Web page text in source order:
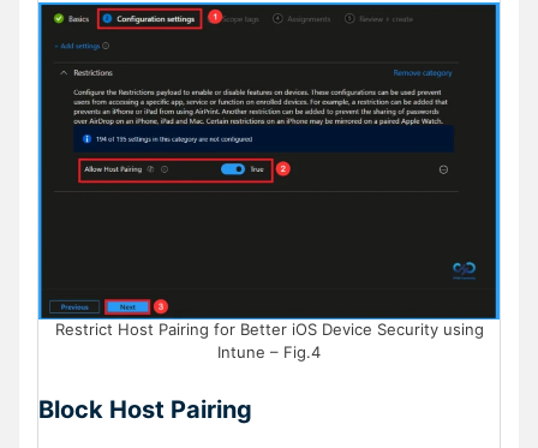
Restrict Host Pairing for Better iOS Device Security using
Intune – Fig.4
Block Host Pairing